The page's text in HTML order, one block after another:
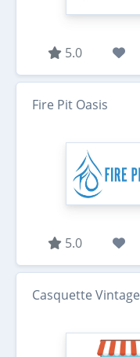
5.0
Fire Pit Oasis
5.0
Casquette Vintage